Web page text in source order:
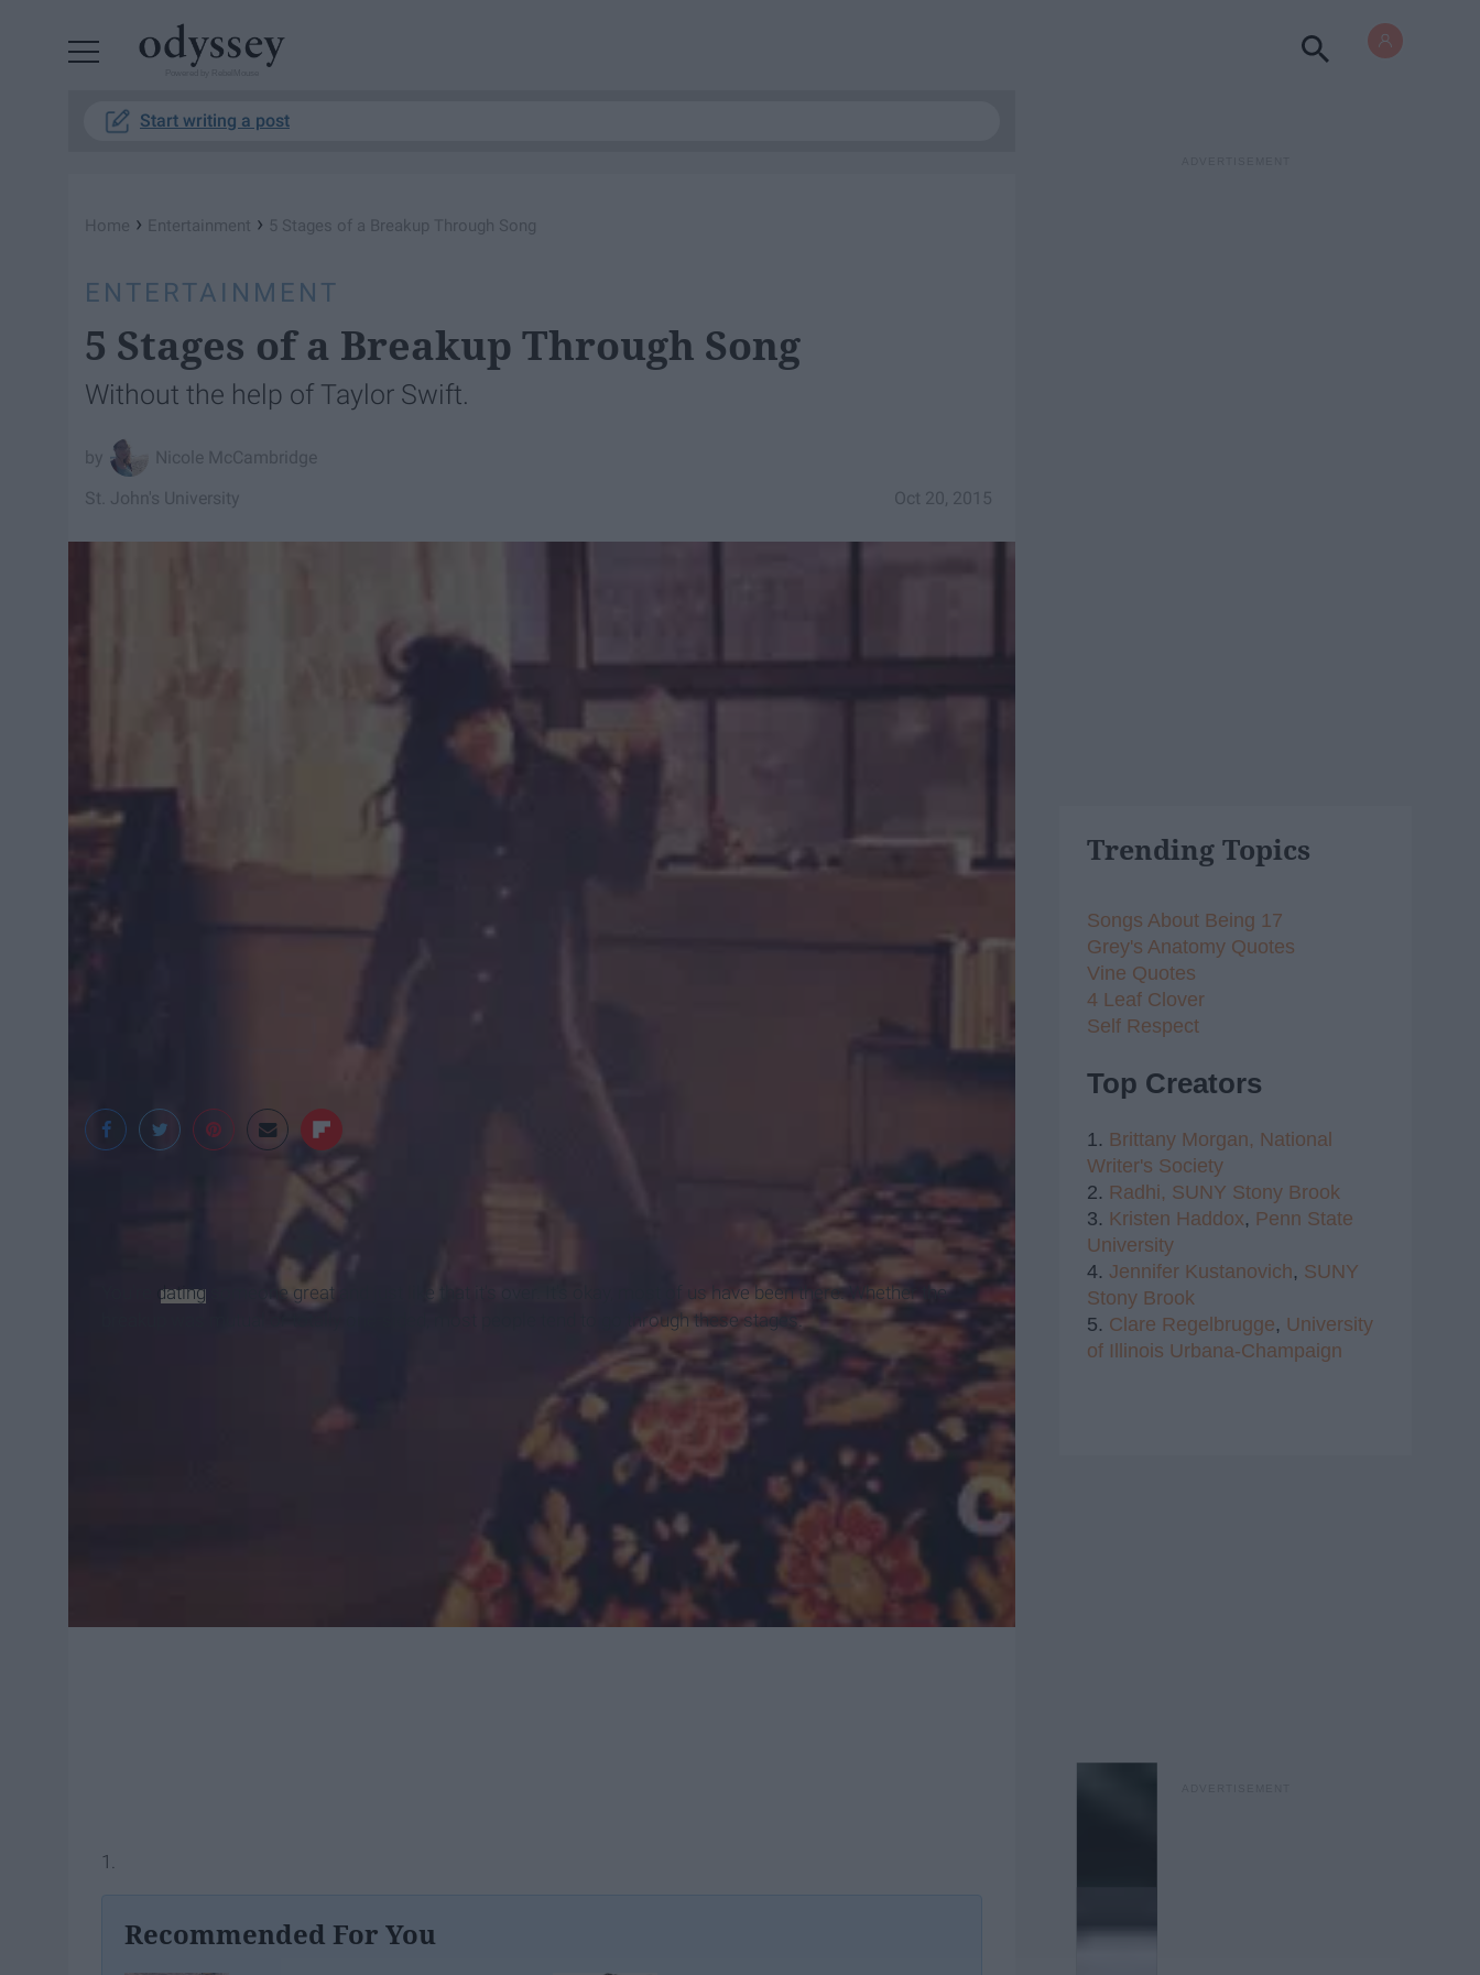
Start writing a post
Home › Entertainment › 5 Stages of a Breakup Through Song
ENTERTAINMENT
5 Stages of a Breakup Through Song
Without the help of Taylor Swift.
Nicole McCambridge
Oct 20, 2015
St. John's University
dating someone great and just like that it's over. It's okay, most of us have been there. Whether the
breakup was mutual or totally one-sided, most people tend to go through these stages.
1.
Recommended For You
Trending Topics
Songs About Being 17
Grey's Anatomy Quotes
Vine Quotes
4 Leaf Clover
Self Respect
Top Creators
1. Brittany Morgan, National
Writer's Society
2. Radhi, SUNY Stony Brook
3. Kristen Haddox, Penn State
University
4. Jennifer Kustanovich, SUNY
Stony Brook
5. Clare Regelbrugge, University
of Illinois Urbana-Champaign